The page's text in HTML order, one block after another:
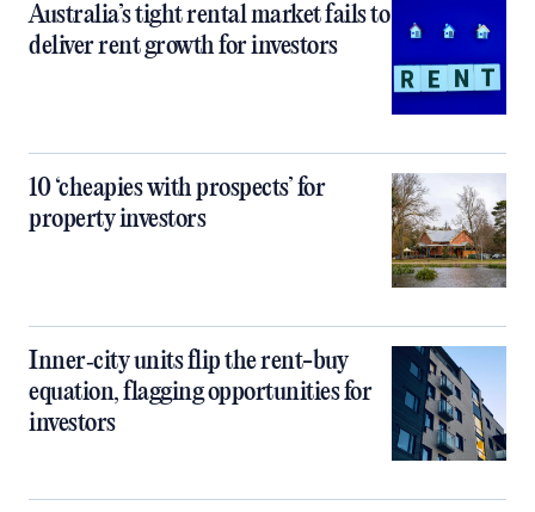
Australia’s tight rental market fails to
deliver rent growth for investors
10 ‘cheapies with prospects’ for
property investors
Inner‑city units flip the rent-buy
equation, flagging opportunities for
investors